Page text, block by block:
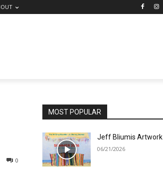
0
MOST POPULAR
Jeff Bliumis Artwork
06/21/2026